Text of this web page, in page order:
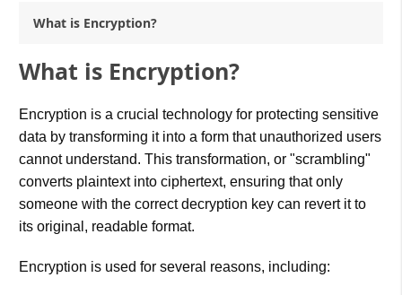
What is Encryption?
What is Encryption?
Encryption is a crucial technology for protecting sensitive
data by transforming it into a form that unauthorized users
cannot understand. This transformation, or "scrambling"
converts plaintext into ciphertext, ensuring that only
someone with the correct decryption key can revert it to
its original, readable format​.
Encryption is used for several reasons, including: